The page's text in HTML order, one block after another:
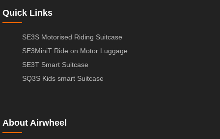
Quick Links
SE3S Motorised Riding Suitcase
SE3MiniT Ride on Motor Luggage
SE3T Smart Suitcase
SQ3S Kids smart Suitcase
About Airwheel